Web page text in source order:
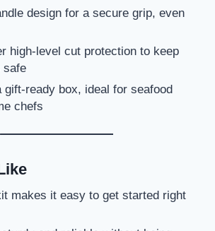
design for a secure grip, even
high-level cut protection to keep
safe
gift-ready box, ideal for seafood
chefs
makes it easy to get started right